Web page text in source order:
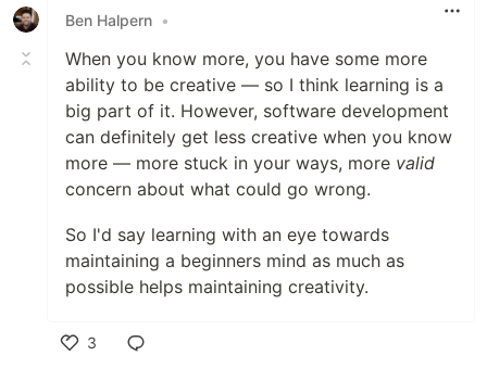
Ben Halpern •
When you know more, you have some more
ability to be creative — so I think learning is a
big part of it. However, software development
can definitely get less creative when you know
more — more stuck in your ways, more valid
concern about what could go wrong.
So I'd say learning with an eye towards
maintaining a beginners mind as much as
possible helps maintaining creativity.
3